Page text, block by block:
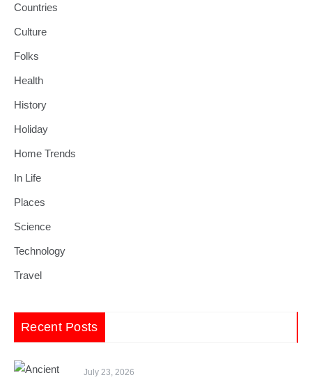
Countries
Culture
Folks
Health
History
Holiday
Home Trends
In Life
Places
Science
Technology
Travel
Recent Posts
July 23, 2026